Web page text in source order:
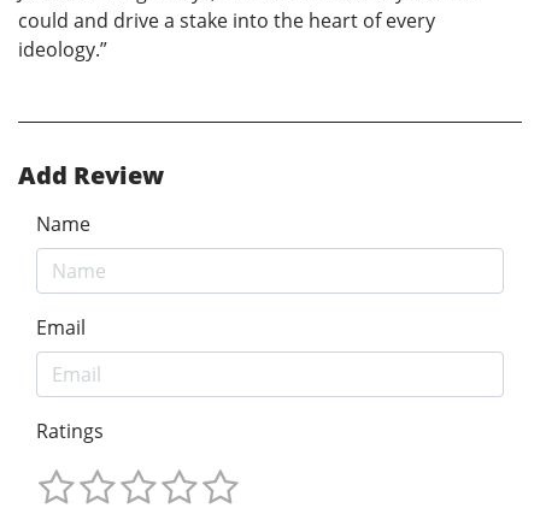
could and drive a stake into the heart of every
ideology.”
Add Review
Name
Email
Ratings